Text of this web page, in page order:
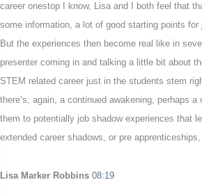
career onestop I know, Lisa and I both feel that
some information, a lot of good starting points
But the experiences then become real like in
presenter coming in and talking a little bit about
STEM related career just in the students stem
there’s, again, a continued awakening, perhaps
them to potentially job shadow experiences that
extended career shadows, or pre
Lisa Marker Robbins 08:19